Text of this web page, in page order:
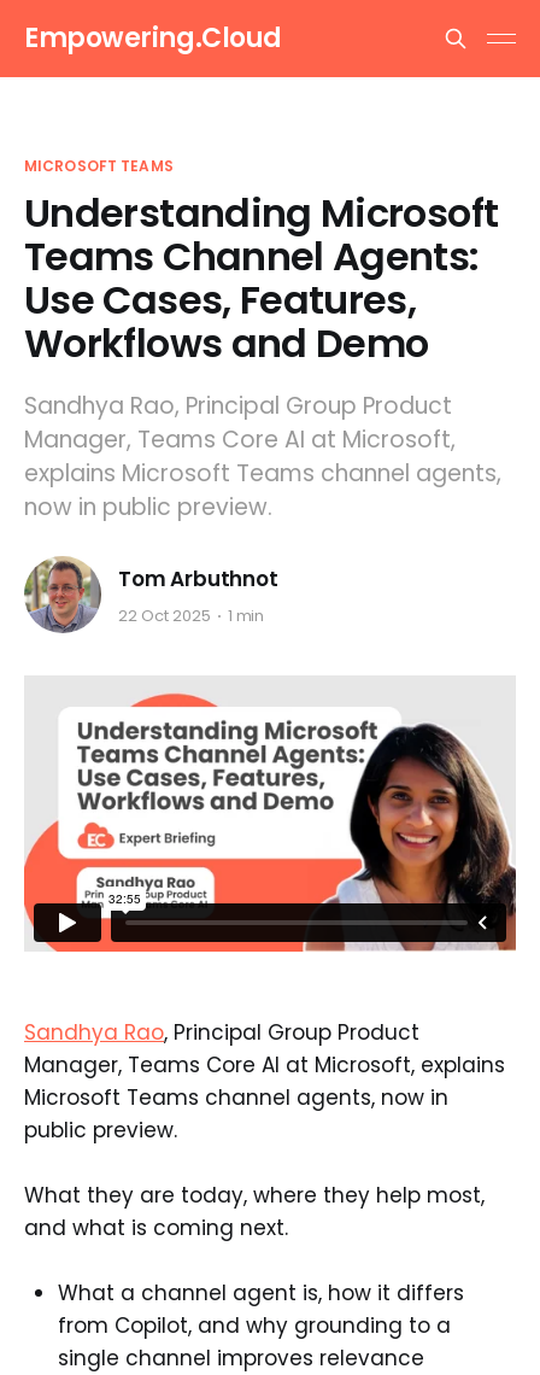
Empowering.Cloud
MICROSOFT TEAMS
Understanding Microsoft
Teams Channel Agents:
Use Cases, Features,
Workflows and Demo
Sandhya Rao, Principal Group Product
Manager, Teams Core AI at Microsoft,
explains Microsoft Teams channel agents,
now in public preview.
Tom Arbuthnot
22 Oct 2025 1 min
Sandhya Rao, Principal Group Product
Manager, Teams Core AI at Microsoft, explains
Microsoft Teams channel agents, now in
public preview.
What they are today, where they help most,
and what is coming next.
What a channel agent is, how it differs
from Copilot, and why grounding to a
single channel improves relevance